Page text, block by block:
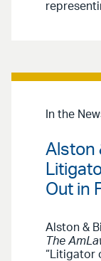
In the
Alston
Out in
Alston &
The
“Litigator